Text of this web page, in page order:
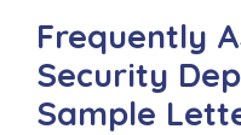
Frequently
Security
Sample